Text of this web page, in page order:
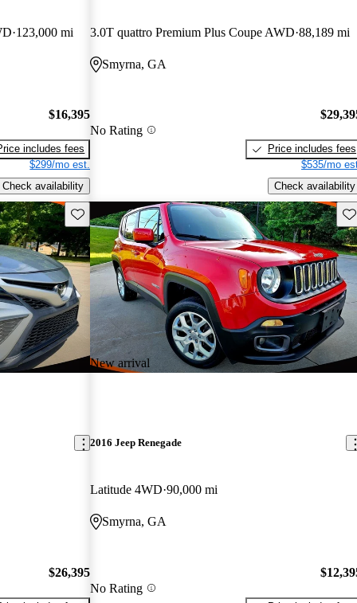
123,000 mi
$16,395
includes fees
$299/mo est.
Check availability
3.0T quattro Premium Plus Coupe AWD 88,189 mi
Smyrna, GA
No Rating
Price includes fees
$535/mo
Check availability
Save this listing
$26,395
New arrival
2016 Jeep Renegade
Latitude 4WD 90,000 mi
Smyrna, GA
No Rating